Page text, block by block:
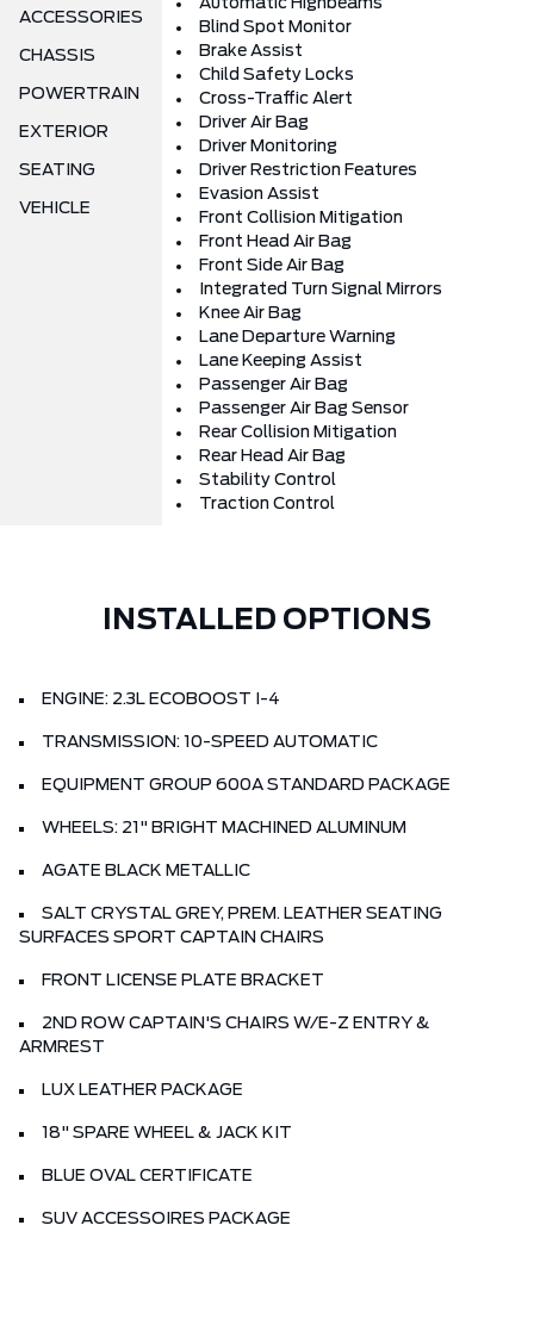
ACCESSORIES
CHASSIS
POWERTRAIN
EXTERIOR
SEATING
VEHICLE
Automatic Highbeams
Blind Spot Monitor
Brake Assist
Child Safety Locks
Cross-Traffic Alert
Driver Air Bag
Driver Monitoring
Driver Restriction Features
Evasion Assist
Front Collision Mitigation
Front Head Air Bag
Front Side Air Bag
Integrated Turn Signal Mirrors
Knee Air Bag
Lane Departure Warning
Lane Keeping Assist
Passenger Air Bag
Passenger Air Bag Sensor
Rear Collision Mitigation
Rear Head Air Bag
Stability Control
Traction Control
INSTALLED OPTIONS
ENGINE: 2.3L ECOBOOST I-4
TRANSMISSION: 10-SPEED AUTOMATIC
EQUIPMENT GROUP 600A STANDARD PACKAGE
WHEELS: 21" BRIGHT MACHINED ALUMINUM
AGATE BLACK METALLIC
SALT CRYSTAL GREY, PREM. LEATHER SEATING
SURFACES SPORT CAPTAIN CHAIRS
FRONT LICENSE PLATE BRACKET
2ND ROW CAPTAIN'S CHAIRS W/E-Z ENTRY &
ARMREST
LUX LEATHER PACKAGE
18" SPARE WHEEL & JACK KIT
BLUE OVAL CERTIFICATE
SUV ACCESSOIRES PACKAGE